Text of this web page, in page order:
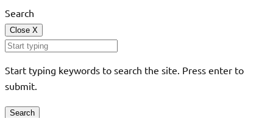
Search
Close X
Start typing keywords to search the site. Press enter to
submit.
Search